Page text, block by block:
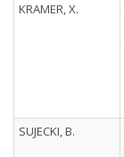
KRAMER, X.
SUJECKI, B.